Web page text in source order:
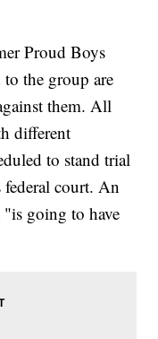
Proud Boys
the group are
them. All
different
to stand trial
court. An
"is going to have